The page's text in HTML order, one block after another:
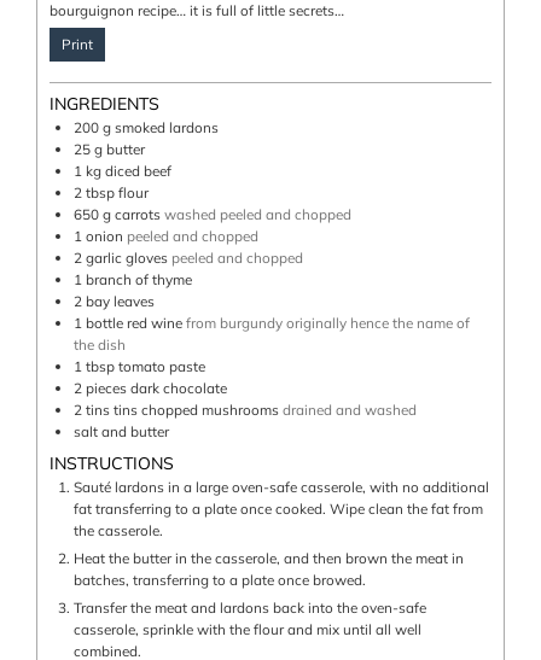
bourguignon recipe… it is full of little secrets…
Print
INGREDIENTS
200 g smoked lardons
25 g butter
1 kg diced beef
2 tbsp flour
650 g carrots washed peeled and chopped
1 onion peeled and chopped
2 garlic gloves peeled and chopped
1 branch of thyme
2 bay leaves
1 bottle red wine from burgundy originally hence the name of
the dish
1 tbsp tomato paste
2 pieces dark chocolate
2 tins tins chopped mushrooms drained and washed
salt and butter
INSTRUCTIONS
Sauté lardons in a large oven-safe casserole, with no additional
fat transferring to a plate once cooked. Wipe clean the fat from
the casserole.
Heat the butter in the casserole, and then brown the meat in
batches, transferring to a plate once browed.
Transfer the meat and lardons back into the oven-safe
casserole, sprinkle with the flour and mix until all well
combined.